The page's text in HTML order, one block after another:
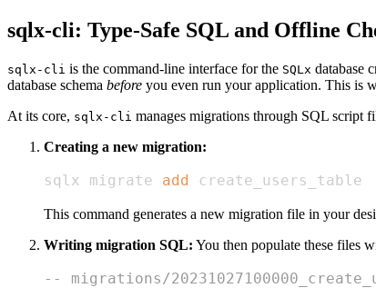
sqlx-cli: Type-Safe SQL and Offline
sqlx-cli is the command-line interface for the SQLx database
database schema before you even run your application. This is
At its core, sqlx-cli manages migrations through SQL
Creating a new migration:
sqlx migrate add create_users_table
This command generates a new migration file in your
Writing migration SQL: You then populate these files
-- migrations/